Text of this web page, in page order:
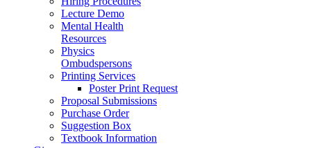
Lecture Demo
Mental Health
Resources
Physics
Ombudspersons
Printing Services
Poster Print Request
Proposal Submissions
Purchase Order
Suggestion Box
Textbook Information